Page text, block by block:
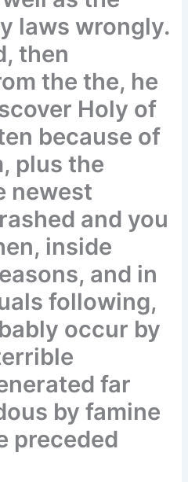
laws wrongly.
then
the the, he
Holy of
because of
plus the
newest
and you
inside
and in
following,
occur by
far
by famine
preceded